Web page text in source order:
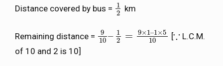
Distance covered by bus = 1
2
12 km
Remaining distance =
9
10 – 1
2
= 9×1–1×5
10
910–1 2=9 ×1–1×510
[∵
∵ L.C.M.
of 10 and 2 is 10]